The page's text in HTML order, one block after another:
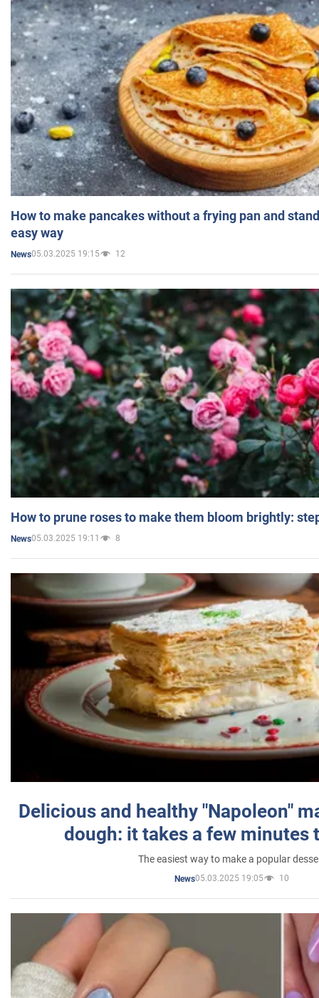
How to make pancakes without a frying pan and
easy way
News05.03.2025 19:15 12
How to prune roses to make them bloom brightly:
News05.03.2025 19:11 8
Delicious and healthy "Napoleon"
dough: it takes a few minutes
The easiest way to make a popular
News05.03.2025 19:05 10